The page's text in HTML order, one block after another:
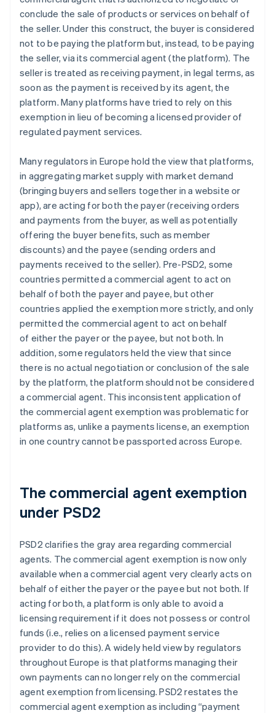
conclude the sale of products or services on behalf of
the seller. Under this construct, the buyer is considered
not to be paying the platform but, instead, to be paying
the seller, via its commercial agent (the platform). The
seller is treated as receiving payment, in legal terms, as
soon as the payment is received by its agent, the
platform. Many platforms have tried to rely on this
exemption in lieu of becoming a licensed provider of
regulated payment services.
Many regulators in Europe hold the view that platforms,
in aggregating market supply with market demand
(bringing buyers and sellers together in a website or
app), are acting for both the payer (receiving orders
and payments from the buyer, as well as potentially
offering the buyer benefits, such as member
discounts) and the payee (sending orders and
payments received to the seller). Pre-PSD2, some
countries permitted a commercial agent to act on
behalf of both the payer and payee, but other
countries applied the exemption more strictly, and only
permitted the commercial agent to act on behalf
of eitherthe payer or the payee, but notboth. In
addition, some regulators held the view that since
there is no actual negotiation or conclusion of the sale
by the platform, the platform should not be considered
a commercial agent. This inconsistent application of
the commercial agent exemption was problematic for
platforms as, unlike a payments license, an exemption
in one country cannot be passported across Europe.
The commercial agent exemption
under PSD2
PSD2 clarifies the gray area regarding commercial
agents. The commercial agent exemption is now only
available when a commercial agent very clearly acts on
behalf of either the payer or the payee but not both. If
acting for both, a platform is only able to avoid a
licensing requirement if it does not possess or control
funds (i.e., relies on a licensed payment service
provider to do this). A widely held view by regulators
throughout Europe is that platforms managing their
own payments can no longer rely on the commercial
agent exemption from licensing. PSD2 restates the
commercial agent exemption as including “payment